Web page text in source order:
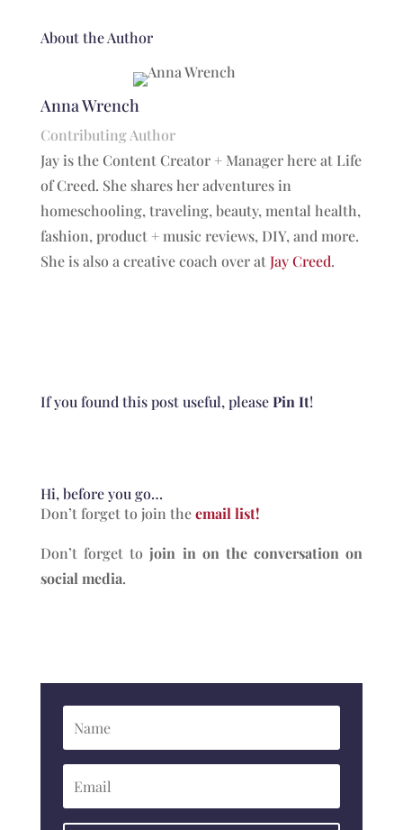
About the Author
Anna Wrench
Contributing Author
Jay is the Content Creator + Manager here at Life
of Creed. She shares her adventures in
homeschooling, traveling, beauty, mental health,
fashion, product + music reviews, DIY, and more.
She is also a creative coach over atJay Creed.
If you found this post useful, pleasePin It!
Hi, before you go…
Don’t forget to join theemail list!
Don’t forget tojoin in on the conversation on
social media.